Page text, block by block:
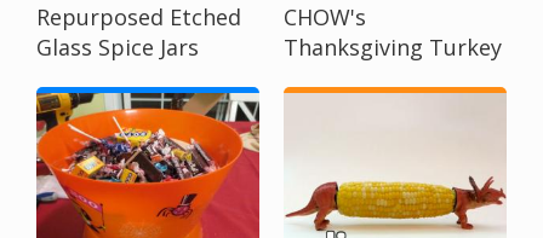
Repurposed Etched
Glass Spice Jars
CHOW's
Thanksgiving Turkey